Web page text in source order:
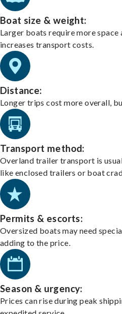
Boat size & weight:
Larger boats require more
increases transport costs.
Distance:
Longer trips cost more overall,
Transport method:
Overland trailer transport is
like enclosed trailers or boat
Permits & escorts:
Oversized boats may need
adding to the price.
Season & urgency:
Prices can rise during peak